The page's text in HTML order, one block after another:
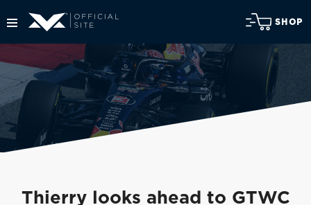
SHOP
Thierry looks ahead to GTWC